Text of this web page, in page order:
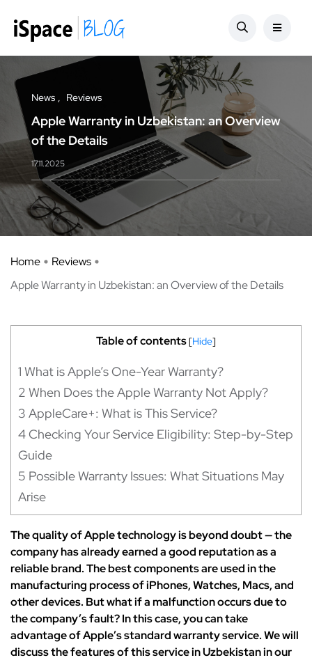
News Reviews
Apple Warranty in Uzbekistan: an Overview
of the Details
17.11.2025
Home
Reviews
Apple Warranty in Uzbekistan: an Overview of the Details
Table of contents[Hide]
1 What is Apple’s One-Year Warranty?
2 When Does the Apple Warranty Not Apply?
3 AppleCare+: What is This Service?
4Checking Your Service Eligibility: Step-by-Step
Guide
5 Possible Warranty Issues: What Situations May
Arise
The quality of Apple technology is beyond doubt — the
company has already earned a good reputation as a
reliable brand. The best components are used in the
manufacturing process of iPhones, Watches, Macs, and
other devices. But what if a malfunction occurs due to
the company’s fault? In this case, you can take
advantage of Apple’s standard warranty service. We will
discuss the features of this service in Uzbekistan in our